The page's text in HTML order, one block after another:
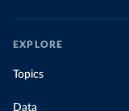
EXPLORE
Topics
Data